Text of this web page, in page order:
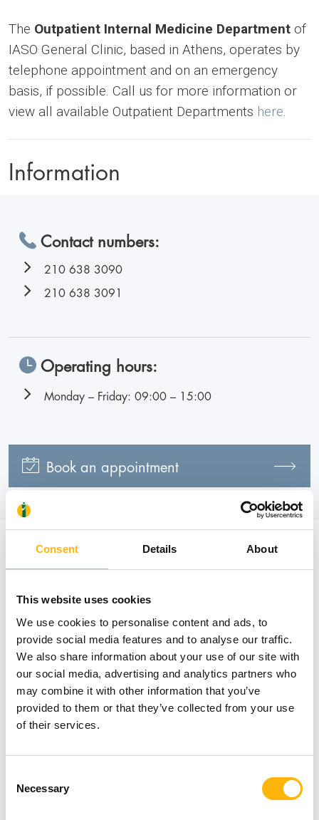
Consent Details About
This website uses cookies
We use cookies to personalise content and ads, to
provide social media features and to analyse our traffic.
We also share information about your use of our site with
our social media, advertising and analytics partners who
may combine it with other information that you’ve
provided to them or that they’ve collected from your use
of their services.
Selection
Necessary
The Outpatient Internal Medicine Department of
IASO General Clinic, based in Athens, operates by
telephone appointment and on an emergency
basis, if possible. Call us for more information or
view all available Outpatient Departments here.
Information
Contact numbers:
210 638 3090
210 638 3091
Operating hours:
Monday – Friday: 09:00 – 15:00
Book an appointment
News